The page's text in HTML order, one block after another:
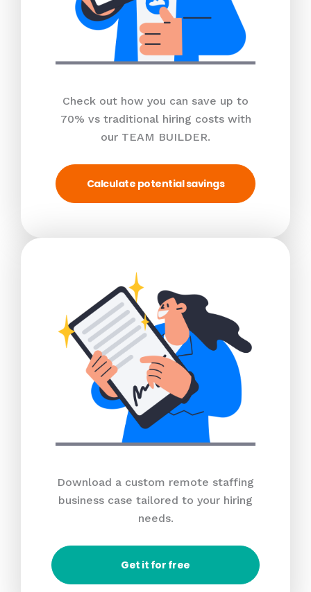
Check out how you can save up to
70% vs traditional hiring costs with
our TEAM BUILDER.
Calculate potential savings
Download a custom remote staffing
business case tailored to your hiring
needs.
Get it for free